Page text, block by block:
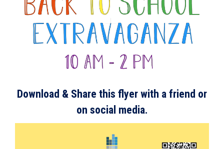
Download & S hare this flyer with a friend or
on social media.